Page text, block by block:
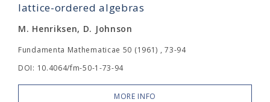
lattice-ordered algebras
M. Henriksen, D. Johnson
Fundamenta Mathematicae 50 (1961) , 73-94
DOI: 10.4064/fm-50-1-73-94
MORE INFO